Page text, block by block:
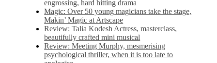
engrossing, hard hitting drama
Magic: Over 50 young magicians take the stage,
Makin’ Magic at Artscape
Review: Talia Kodesh Actress, masterclass,
beautifully crafted mini musical
Review: Meeting Murphy, mesmerising
psychological thriller, when it is too late to